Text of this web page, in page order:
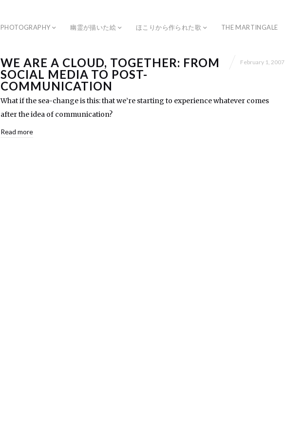
PHOTOGRAPHY 幽霊が描いた絵 ほこりから作られた歌 THE MARTINGALE
WE ARE A CLOUD, TOGETHER: FROM
SOCIAL MEDIA TO POST-
COMMUNICATION
February 1, 2007
What if the sea-change is this: that we’re starting to experience whatever comes
after the idea of communication?
Read more